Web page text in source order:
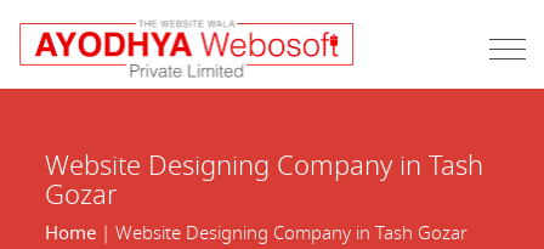
Website Designing Company in Tash
Gozar
Home| Website Designing Company in Tash Gozar